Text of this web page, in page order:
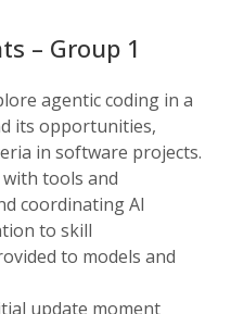
– Group 1
agentic coding in a
its opportunities,
in software projects.
tools and
coordinating AI
to skill
to models and
update moment